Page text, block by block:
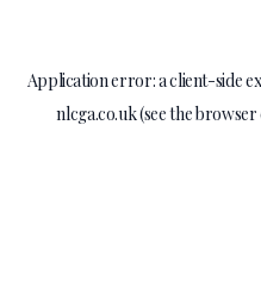
Application error: aclient-side
nlcga.co.uk(see thebrowser